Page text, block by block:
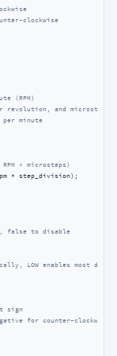
clockwise
(RPM)
revolution, and
per minute
× microsteps)
* step_division);
false to disable
LOW enables most
sign
for counter-clockwise